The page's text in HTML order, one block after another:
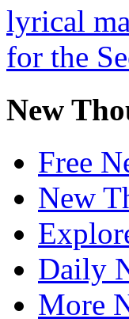
New
Free
New
Daily
More